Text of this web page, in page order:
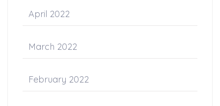
April 2022
March 2022
February 2022